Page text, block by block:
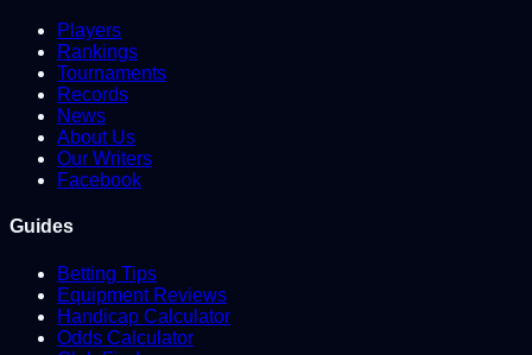
Players
Rankings
Tournaments
Records
News
About Us
Our Writers
Facebook
Guides
Betting Tips
Equipment Reviews
Handicap Calculator
Odds Calculator